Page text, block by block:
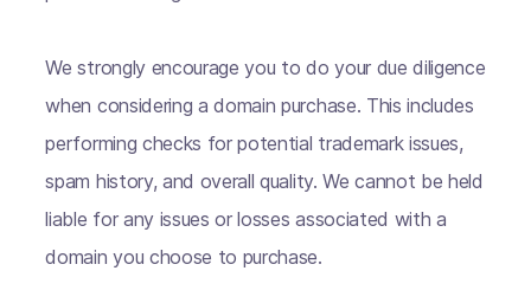
We strongly encourage you to do your due diligence
when considering a domain purchase. This includes
performing checks for potential trademark issues,
spam history, and overall quality. We cannot be held
liable for any issues or losses associated with a
domain you choose to purchase.